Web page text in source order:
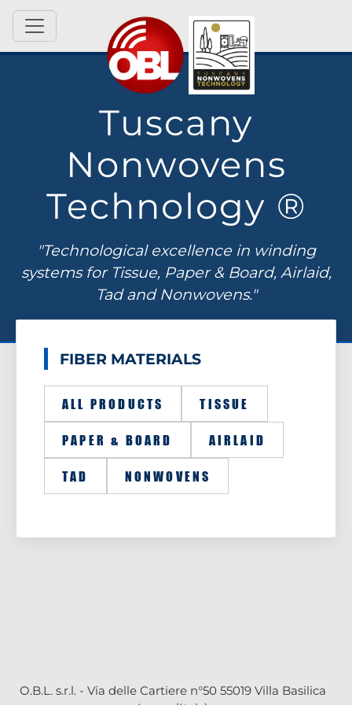
Tuscany
Nonwovens
Technology ®
"Technological excellence in winding
systems for Tissue, Paper & Board, Airlaid,
Tad and Nonwovens."
FIBER MATERIALS
ALL PRODUCTS TISSUE
PAPER & BOARD AIRLAID
TAD NONWOVENS
O.B.L. s.r.l. - Via delle Cartiere n°50 55019 Villa Basilica